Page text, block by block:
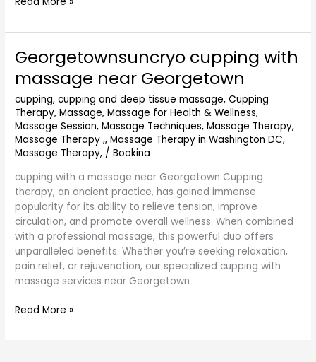
Georgetownsuncryo cupping with
massage near Georgetown
cupping,cupping and deep tissue massage,Cupping
Therapy,Massage,Massage for Health & Wellness,
Massage Session,Massage Techniques,Massage Therapy,
Massage Therapy ,,Massage Therapy in Washington DC,
Massage Therapy, /Bookina
cupping with a massage near Georgetown Cupping
therapy, an ancient practice, has gained immense
popularity for its ability to relieve tension, improve
circulation, and promote overall wellness. When combined
with a professional massage, this powerful duo offers
unparalleled benefits. Whether you’re seeking relaxation,
pain relief, or rejuvenation, our specialized cupping with
massage services near Georgetown
Georgetownsuncryo
with
massage
near
Georgetown
Read More »